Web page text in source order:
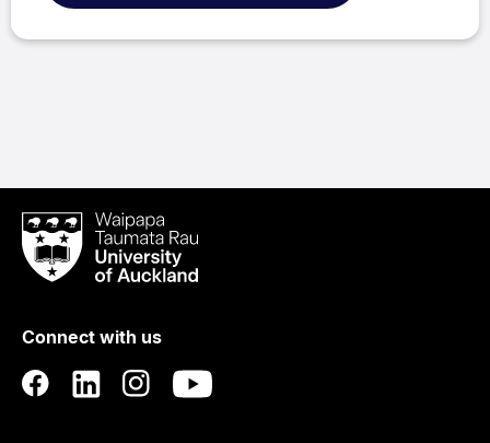
Waipapa
Taumata
RauUniversity
Auckland
Connect with us